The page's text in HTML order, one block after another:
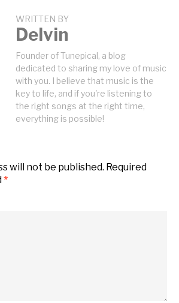
WRITTEN BY
Delvin
Founder of Tunepical, a blog
dedicated to sharing my love of music
with you. I believe that music is the
key to life, and if you're listening to
the right songs at the right time,
everything is possible!
will not be published. Required
*